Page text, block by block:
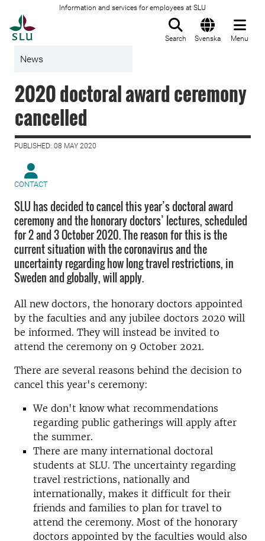
Information and services for employees at SLU
Search Svenska Menu
News
2020 doctoral award ceremony
cancelled
PUBLISHED: 08 MAY 2020
CONTACT
SLU has decided to cancel this year’s doctoral award
ceremony and the honorary doctors’ lectures, scheduled
for 2 and 3 October 2020. The reason for this is the
current situation with the coronavirus and the
uncertainty regarding how long travel restrictions, in
Sweden and globally, will apply.
All new doctors, the honorary doctors appointed
by the faculties and any jubilee doctors 2020 will
be informed. They will instead be invited to
attend the ceremony on 9 October 2021.
There are several reasons behind the decision to
cancel this year's ceremony:
We don't know what recommendations
regarding public gatherings will apply after
the summer.
There are many international doctoral
students at SLU. The uncertainty regarding
travel restrictions, nationally and
internationally, makes it difficult for their
friends and families to plan for travel to
attend the ceremony. Most of the honorary
doctors appointed by the faculties would also